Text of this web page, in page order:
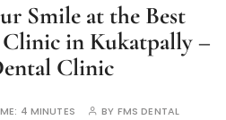
Smile at the Best
in Kukatpally –
Clinic
4 MINUTES BY FMS DENTAL